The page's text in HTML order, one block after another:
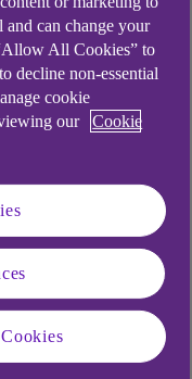
and can change your
All Cookies” to
decline non-essential
cookie
our
Cookie